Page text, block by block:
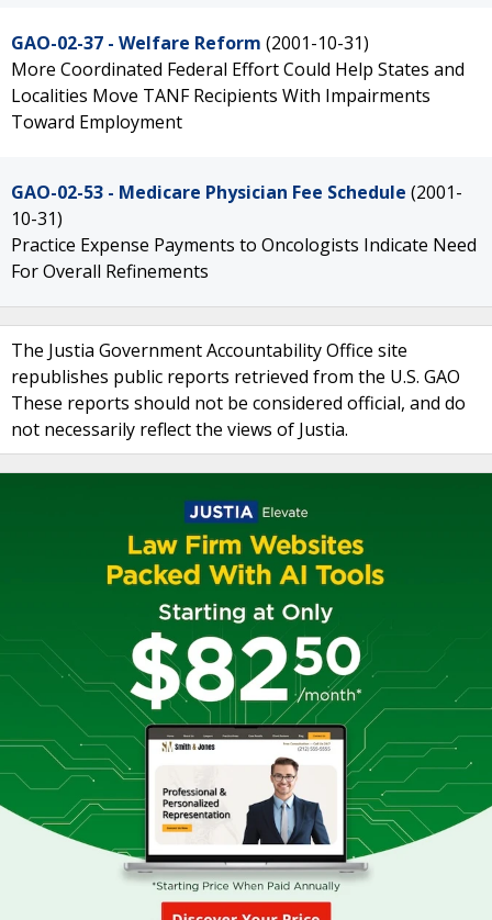
GAO-02-37 - Welfare Reform (2001-10-31)
More Coordinated Federal Effort Could Help States and
Localities Move TANF Recipients With Impairments
Toward Employment
GAO-02-53 - Medicare Physician Fee Schedule (2001-
10-31)
Practice Expense Payments to Oncologists Indicate Need
For Overall Refinements
The Justia Government Accountability Office site
republishes public reports retrieved from the U.S. GAO
These reports should not be considered official, and do
not necessarily reflect the views of Justia.